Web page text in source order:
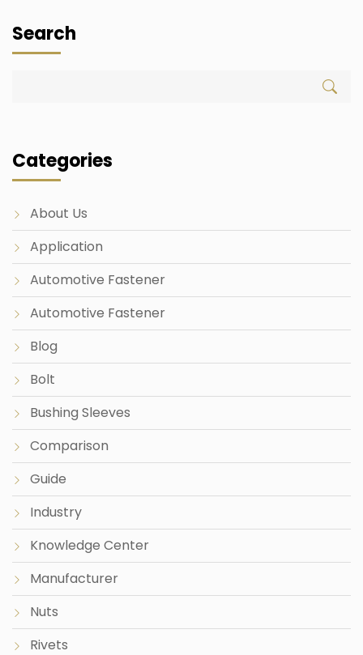
Search
Categories
About Us
Application
Automotive Fastener
Automotive Fastener
Blog
Bolt
Bushing Sleeves
Comparison
Guide
Industry
Knowledge Center
Manufacturer
Nuts
Rivets